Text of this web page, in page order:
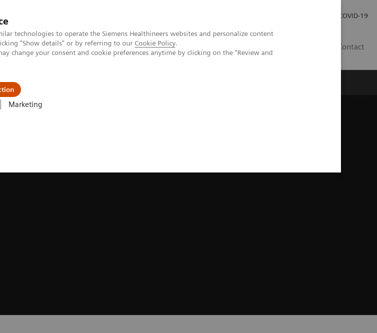
technologies to operate the Siemens Healthineers websites and personalize content
"Show details" or by referring to our Cookie Policy.
change your consent and cookie preferences anytime by clicking on the "Review and
Marketing
COVID-19
Contact